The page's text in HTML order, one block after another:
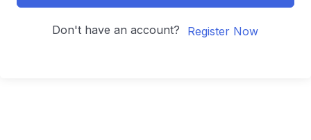
Don't have an account? Register Now